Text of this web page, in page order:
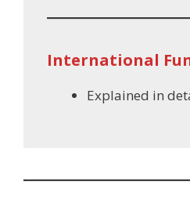
International
Explained in